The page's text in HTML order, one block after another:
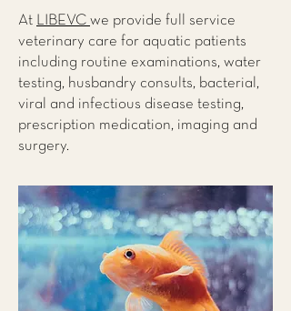
At LIBEVC we provide full service
veterinary care for aquatic patients
including routine examinations, water
testing, husbandry consults, bacterial,
viral and infectious disease testing,
prescription medication, imaging and
surgery.